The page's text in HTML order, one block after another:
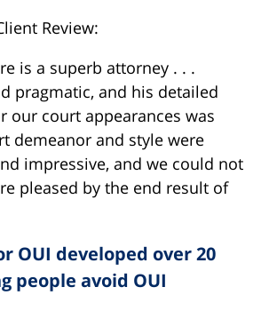
Review:
is a superb attorney . . .
pragmatic, and his detailed
our court appearances was
demeanor and style were
impressive, and we could not
pleased by the end result of
OUI developed over 20
people avoid OUI